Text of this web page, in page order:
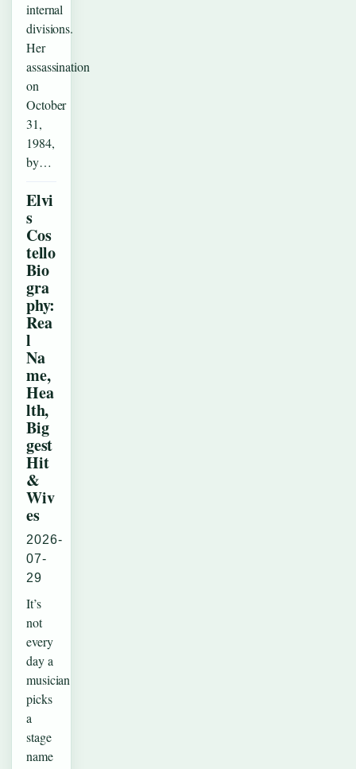
internal
divisions.
Her
assassination
on
October
31,
1984,
by…
Elvi
s
Cos
tello
Bio
gra
phy:
Rea
l
Na
me,
Hea
lth,
Big
gest
Hit
&
Wiv
es
2026-
07-
29
It’s
not
every
day a
musician
picks
a
stage
name